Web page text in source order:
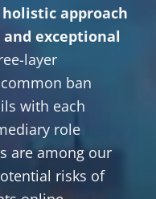
approach
exceptional
layer
ban
with each
role
are among our
risks of